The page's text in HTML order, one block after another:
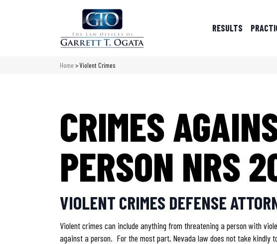
RESULTS
Home >Violent Crimes
CRIMES
PERSON NRS
VIOLENT CRIMES DEFENSE
Violent crimes can include anything from threatening a person with
against a person. For the most part, Nevada law does not take kindly